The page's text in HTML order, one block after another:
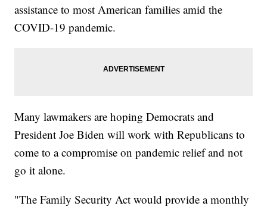
assistance to most American families amid the
COVID-19 pandemic.
Many lawmakers are hoping Democrats and
President Joe Biden will work with Republicans to
come to a compromise on pandemic relief and not
go it alone.
"The Family Security Act would provide a monthly